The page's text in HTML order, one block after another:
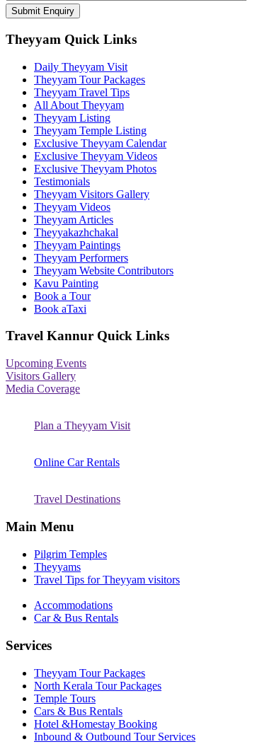
Theyyam Quick Links
Daily Theyyam Visit
Theyyam Tour Packages
Theyyam Travel Tips
All About Theyyam
Theyyam Listing
Theyyam Temple Listing
Exclusive Theyyam Calendar
Exclusive Theyyam Videos
Exclusive Theyyam Photos
Testimonials
Theyyam Visitors Gallery
Theyyam Videos
Theyyam Articles
Theyyakazhchakal
Theyyam Paintings
Theyyam Performers
Theyyam Website Contributors
Kavu Painting
Book a Tour
Book aTaxi
Travel Kannur Quick Links
Upcoming Events
Visitors Gallery
Media Coverage
Plan a Theyyam Visit
Online Car Rentals
Travel Destinations
Main Menu
Pilgrim Temples
Theyyams
Travel Tips for Theyyam visitors
Accommodations
Car & Bus Rentals
Services
Theyyam Tour Packages
North Kerala Tour Packages
Temple Tours
Cars & Bus Rentals
Hotel &Homestay Booking
Inbound & Outbound Tour Services